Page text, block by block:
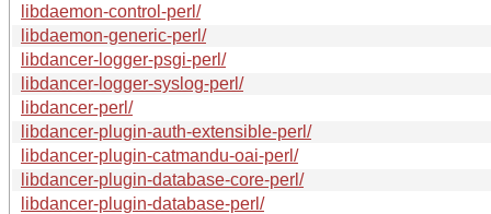
libdaemon-control-perl/
libdaemon-generic-perl/
libdancer-logger-psgi-perl/
libdancer-logger-syslog-perl/
libdancer-perl/
libdancer-plugin-auth-extensible-perl/
libdancer-plugin-catmandu-oai-perl/
libdancer-plugin-database-core-perl/
libdancer-plugin-database-perl/